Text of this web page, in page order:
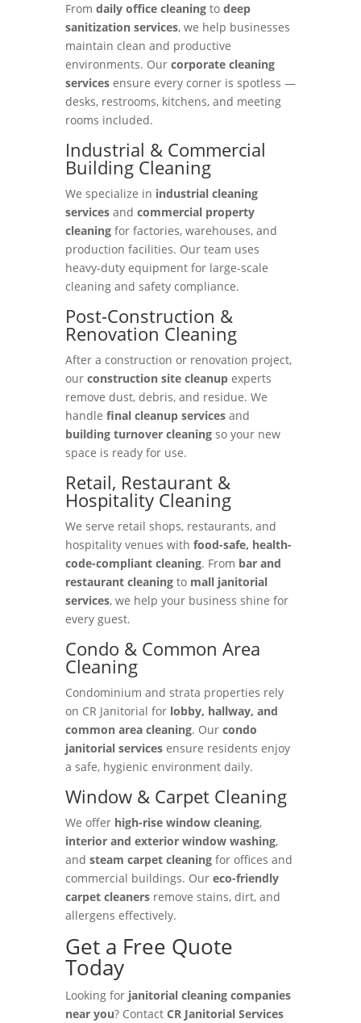
From daily office cleaningto deep
sanitization services, we help businesses
maintain clean and productive
environments. Our corporate cleaning
servicesensure every corner is spotless —
desks, restrooms, kitchens, and meeting
rooms included.
Industrial & Commercial
Building Cleaning
We specialize in industrial cleaning
servicesand commercial property
cleaningfor factories, warehouses, and
production facilities. Our team uses
heavy-duty equipment for large-scale
cleaning and safety compliance.
Post-Construction &
Renovation Cleaning
After a construction or renovation project,
our construction site cleanupexperts
remove dust, debris, and residue. We
handle final cleanup servicesand
building turnover cleaningso your new
space is ready for use.
Retail, Restaurant &
Hospitality Cleaning
We serve retail shops, restaurants, and
hospitality venues with food-safe, health-
code-compliant cleaning. From bar and
restaurant cleaningto mall janitorial
services, we help your business shine for
every guest.
Condo & Common Area
Cleaning
Condominium and strata properties rely
on CR Janitorial for lobby, hallway, and
common area cleaning. Our condo
janitorial servicesensure residents enjoy
a safe, hygienic environment daily.
Window & Carpet Cleaning
We offer high-rise window cleaning,
interior and exterior window washing,
and steam carpet cleaningfor offices and
commercial buildings. Our eco-friendly
carpet cleanersremove stains, dirt, and
allergens effectively.
Get a Free Quote
Today
Looking for janitorial cleaning companies
near you? Contact CR Janitorial Services